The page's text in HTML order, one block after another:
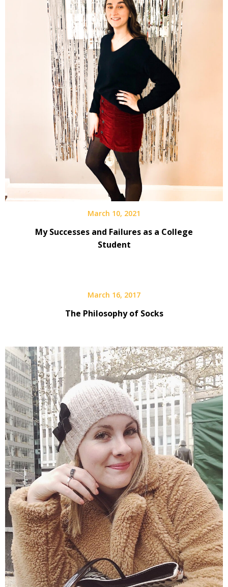
March 10, 2021
My Successes and Failures as a College
Student
March 16, 2017
The Philosophy of Socks